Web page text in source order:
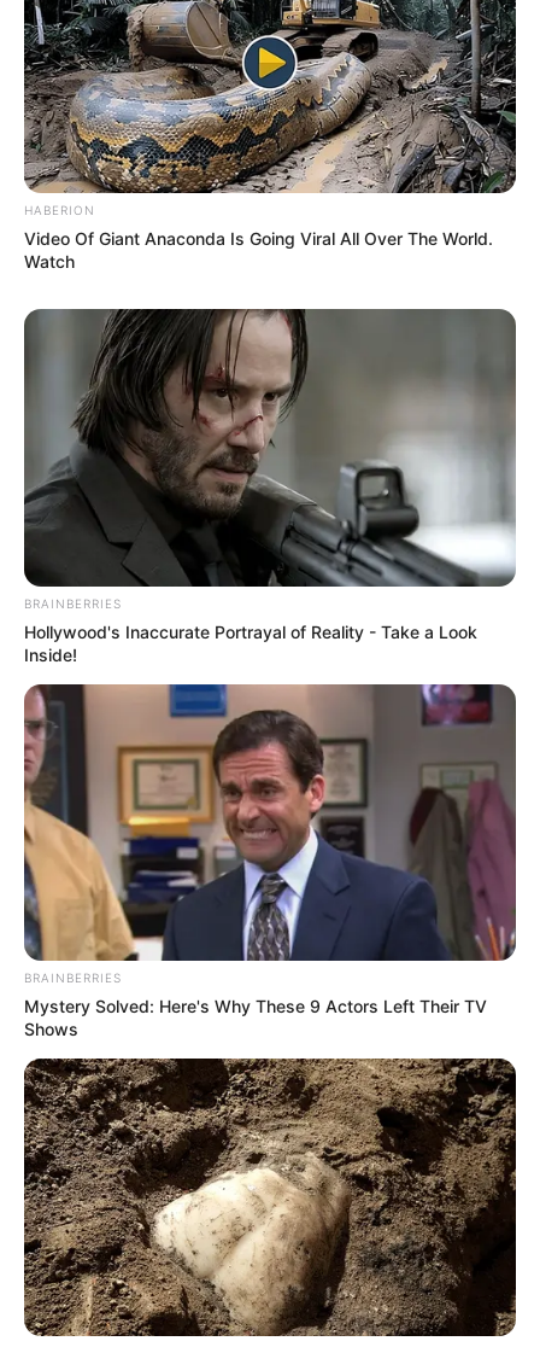
Szerző
More by Szerző
HABERION
Video Of Giant Anaconda Is Going Viral All Over The World.
Watch
BRAINBERRIES
Hollywood's Inaccurate Portrayal of Reality - Take a Look
Inside!
BRAINBERRIES
Mystery Solved: Here's Why These 9 Actors Left Their TV
Shows